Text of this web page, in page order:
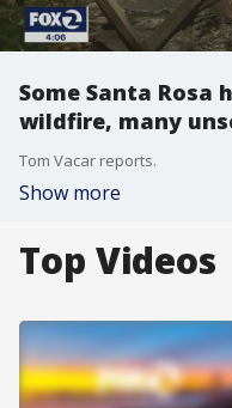
Some Santa Rosa
wildfire, many
Tom Vacar reports.
Show more
Top Videos